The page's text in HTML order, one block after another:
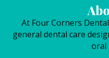
At Four Corners
general dental care
oral